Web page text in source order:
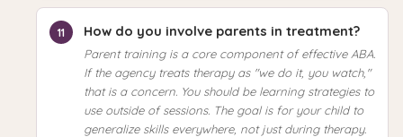
How do you involve parents in treatment?
Parent training is a core component of effective ABA.
If the agency treats therapy as "we do it, you watch,"
that is a concern. You should be learning strategies to
use outside of sessions. The goal is for your child to
generalize skills everywhere, not just during therapy.